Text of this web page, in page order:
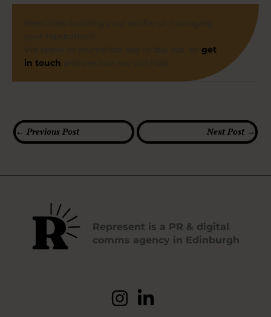
get
in touch
← Previous Post Next Post →
Represent is a PR & digital
comms agency in Edinburgh